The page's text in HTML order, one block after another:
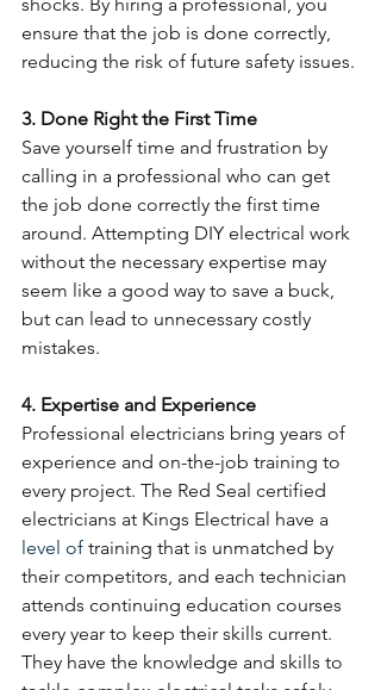
ensure that the job is done correctly,
reducing the risk of future safety issues.
3. Done Right the First Time
Save yourself time and frustration by
calling in a professional who can get
the job done correctly the first time
around. Attempting DIY electrical work
without the necessary expertise may
seem like a good way to save a buck,
but can lead to unnecessary costly
mistakes.
4. Expertise and Experience
Professional electricians bring years of
experience and on-the-job training to
every project. The Red Seal certified
electricians at Kings Electrical have a
level of training that is unmatched by
their competitors, and each technician
attends continuing education courses
every year to keep their skills current.
They have the knowledge and skills to